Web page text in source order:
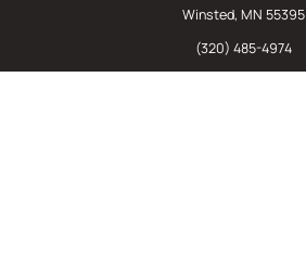
Winsted, MN 55395
(320) 485-4974